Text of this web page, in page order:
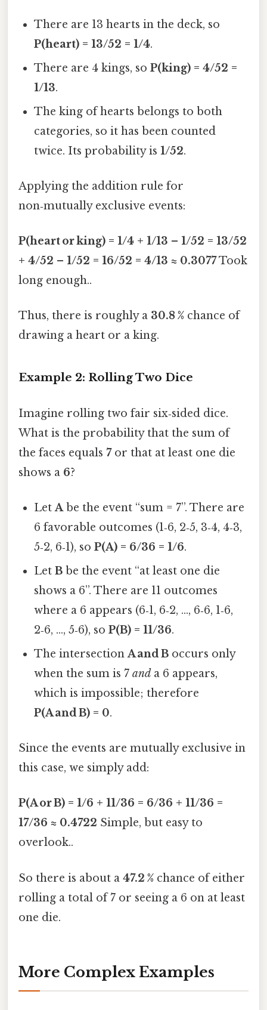
There are 13 hearts in the deck, so
P(heart) = 13/52 = 1/4.
There are 4 kings, soP(king) = 4/52 =
1/13.
The king of hearts belongs to both
categories, so it has been counted
twice. Its probability is1/52.
Applying the addition rule for
non‑mutually exclusive events:
P(heart or king) = 1/4 + 1/13 – 1/52 = 13/52
+ 4/52 – 1/52 = 16/52 = 4/13 ≈ 0.3077Took
long enough..
Thus, there is roughly a 30.8 % chance of
drawing a heart or a king.
Example 2: Rolling Two Dice
Imagine rolling two fair six‑sided dice.
What is the probability that the sum of
the faces equals 7or that at least one die
shows a 6?
LetAbe the event “sum = 7”. There are
6 favorable outcomes (1‑6, 2‑5, 3‑4, 4‑3,
5‑2, 6‑1), soP(A) = 6/36 = 1/6.
LetB be the event “at least one die
shows a 6”. There are 11 outcomes
where a 6 appears (6‑1, 6‑2, …, 6‑6, 1‑6,
2‑6, …, 5‑6), soP(B) = 11/36.
The intersectionA and B occurs only
when the sum is 7and a 6 appears,
which is impossible; therefore
P(A and B) = 0.
Since the events are mutually exclusive in
this case, we simply add:
P(A or B) = 1/6 + 11/36 = 6/36 + 11/36 =
17/36 ≈ 0.4722 Simple, but easy to
overlook..
So there is about a 47.2 % chance of either
rolling a total of 7 or seeing a 6 on at least
one die.
More Complex Examples